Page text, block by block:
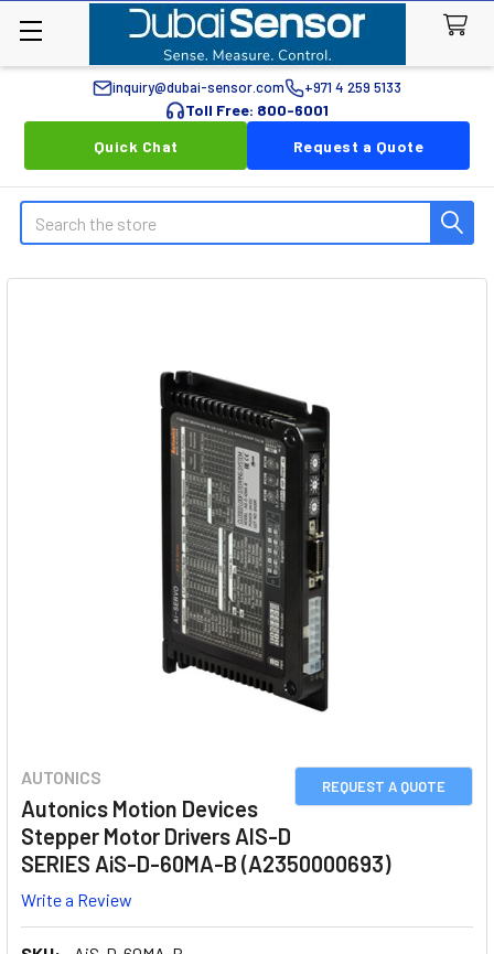
inquiry@dubai-sensor.com +971 4 259 5133
Toll Free: 800-6001
Quick Chat
Request a Quote
Search
REQUEST A QUOTE
AUTONICS
Autonics Motion Devices
Stepper Motor Drivers AIS-D
SERIES AiS-D-60MA-B (A2350000693)
Write a Review